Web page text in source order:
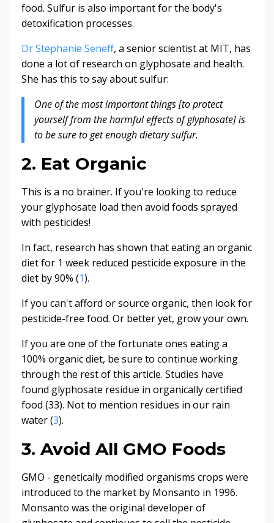
food. Sulfur is also important for the body's
detoxification processes.
Dr Stephanie Seneff, a senior scientist at MIT, has
done a lot of research on glyphosate and health.
She has this to say about sulfur:
One of the most important things [to protect
yourself from the harmful effects of glyphosate] is
to be sure to get enough dietary sulfur.
2. Eat Organic
This is a no brainer. If you're looking to reduce
your glyphosate load then avoid foods sprayed
with pesticides!
In fact, research has shown that eating an organic
diet for 1 week reduced pesticide exposure in the
diet by 90% (1).
If you can't afford or source organic, then look for
pesticide-free food. Or better yet, grow your own.
If you are one of the fortunate ones eating a
100% organic diet, be sure to continue working
through the rest of this article. Studies have
found glyphosate residue in organically certified
food (33). Not to mention residues in our rain
water (3).
3. Avoid All GMO Foods
GMO - genetically modified organisms crops were
introduced to the market by Monsanto in 1996.
Monsanto was the original developer of